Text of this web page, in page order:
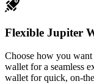
Flexible Jupiter
Choose how you
wallet for a seamless
wallet for quick, on-